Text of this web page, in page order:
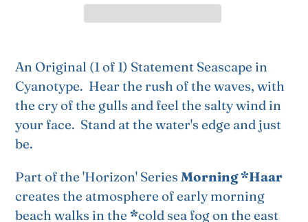
product
to
your
cart
An Original (1 of 1) Statement Seascape in
Cyanotype. Hear the rush of the waves, with
the cry of the gulls and feel the salty wind in
your face. Stand at the water's edge and just
be.
Part of the 'Horizon' Series Morning *Haar
creates the atmosphere of early morning
beach walks in the *cold sea fog on the east